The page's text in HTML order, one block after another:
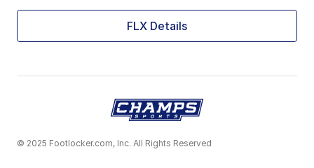
FLX Details
© 2025 Footlocker.com, Inc. All Rights Reserved